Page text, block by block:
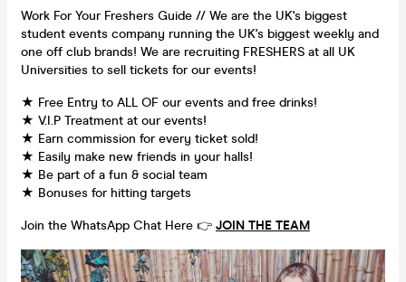
Work For Your Freshers Guide // We are the UK's biggest
student events company running the UK's biggest weekly and
one off club brands! We are recruiting FRESHERS at all UK
Universities to sell tickets for our events!
★ Free Entry to ALL OF our events and free drinks!
★ V.I.P Treatment at our events!
★ Earn commission for every ticket sold!
★ Easily make new friends in your halls!
★ Be part of a fun & social team
★ Bonuses for hitting targets
Join the WhatsApp Chat Here 👉 JOIN THE TEAM